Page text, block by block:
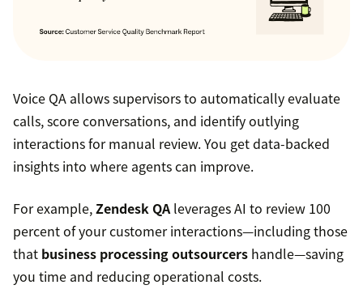
Voice QA allows supervisors to automatically evaluate
calls, score conversations, and identify outlying
interactions for manual review. You get data-backed
insights into where agents can improve.
For example,Zendesk QAleverages AI to review 100
percent of your customer interactions—including those
that business processing outsourcers handle—saving
you time and reducing operational costs.